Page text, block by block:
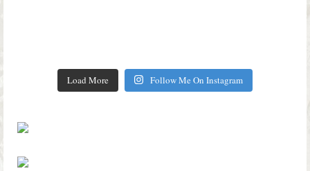
Load More Follow Me On Instagram